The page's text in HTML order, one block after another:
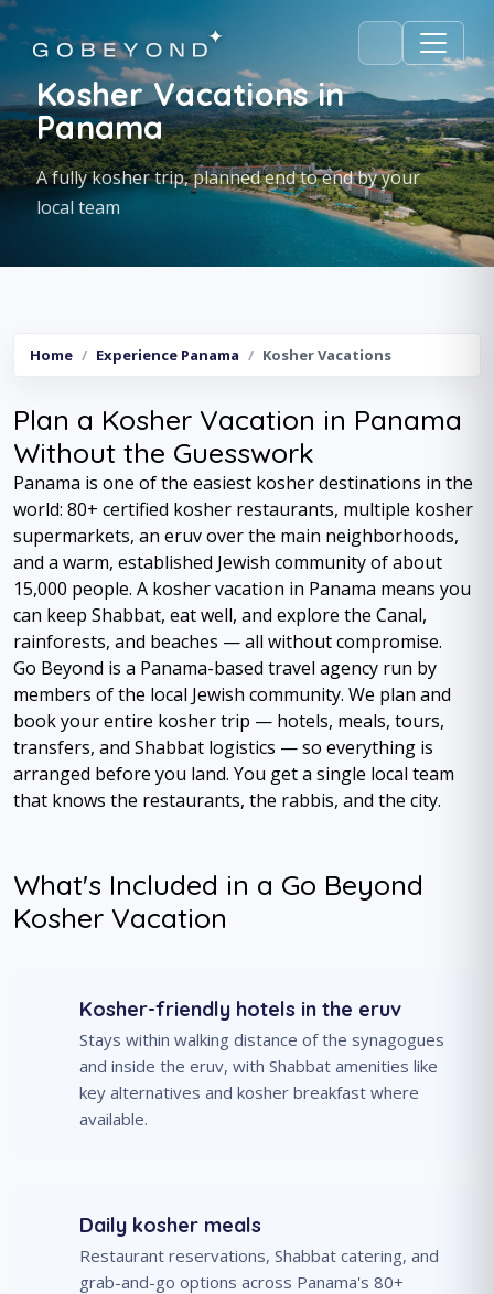
Kosher Vacations in
Panama
A fully kosher trip, planned end to end by your
local team
Home Experience Panama Kosher Vacations
Plan a Kosher Vacation in Panama
Without the Guesswork
Panama is one of the easiest kosher destinations in the
world: 80+ certified kosher restaurants, multiple kosher
supermarkets, an eruv over the main neighborhoods,
and a warm, established Jewish community of about
15,000 people. A kosher vacation in Panama means you
can keep Shabbat, eat well, and explore the Canal,
rainforests, and beaches — all without compromise.
Go Beyond is a Panama-based travel agency run by
members of the local Jewish community. We plan and
book your entire kosher trip — hotels, meals, tours,
transfers, and Shabbat logistics — so everything is
arranged before you land. You get a single local team
that knows the restaurants, the rabbis, and the city.
What's Included in a Go Beyond
Kosher Vacation
Kosher-friendly hotels in the eruv
Stays within walking distance of the synagogues
and inside the eruv, with Shabbat amenities like
key alternatives and kosher breakfast where
available.
Daily kosher meals
Restaurant reservations, Shabbat catering, and
grab-and-go options across Panama's 80+